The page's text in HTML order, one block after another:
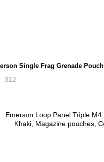
Single Frag Grenade Pouch
$12